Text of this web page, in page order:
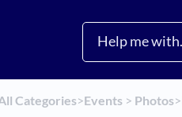
Categories​>​​Events ​ > ​ ​Photos​>​